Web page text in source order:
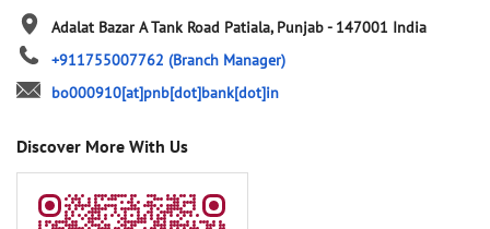
Adalat Bazar A Tank Road Patiala, Punjab- 147001 India
+911755007762 (Branch Manager)
bo000910[at]pnb[dot]bank[dot]in
Discover More With Us